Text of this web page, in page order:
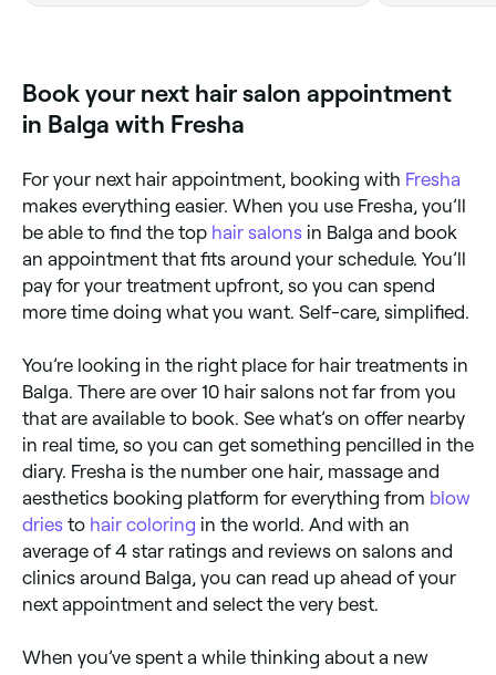
Book your next hair salon appointment
in Balga with Fresha
For your next hair appointment, booking with Fresha
makes everything easier. When you use Fresha, you’ll
be able to find the top hair salons in Balga and book
an appointment that fits around your schedule. You’ll
pay for your treatment upfront, so you can spend
more time doing what you want. Self-care, simplified.
You’re looking in the right place for hair treatments in
Balga. There are over 10 hair salons not far from you
that are available to book. See what’s on offer nearby
in real time, so you can get something pencilled in the
diary. Fresha is the number one hair, massage and
aesthetics booking platform for everything from blow
dries to hair coloring in the world. And with an
average of 4 star ratings and reviews on salons and
clinics around Balga, you can read up ahead of your
next appointment and select the very best.
When you’ve spent a while thinking about a new